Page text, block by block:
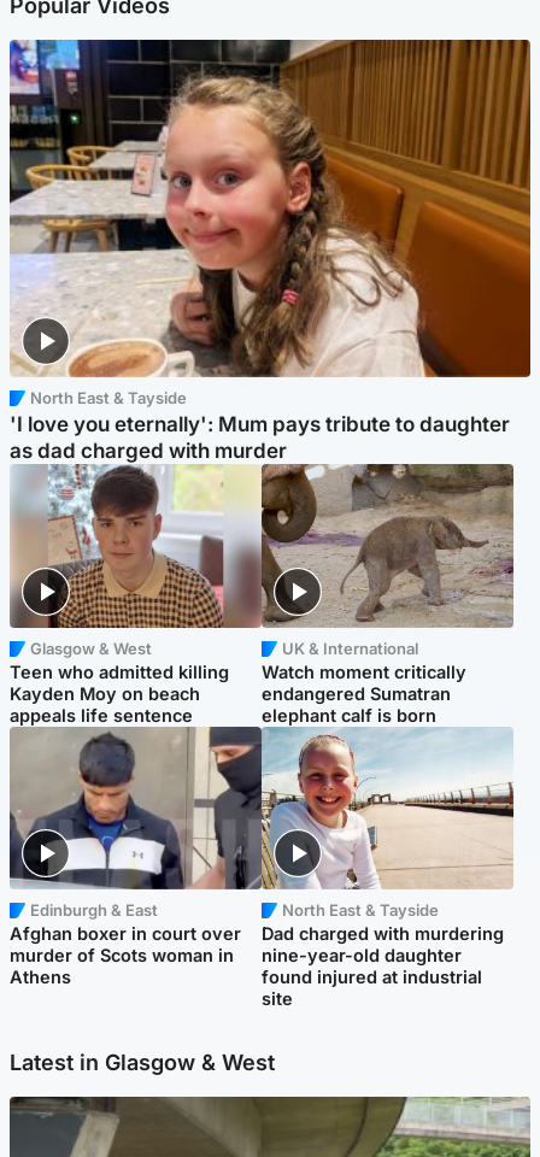
North East & Tayside
'I love you eternally': Mum pays tribute to daughter
as dad charged with murder
Glasgow & West
Teen who admitted killing
Kayden Moy on beach
appeals life sentence
UK & International
Watch moment critically
endangered Sumatran
elephant calf is born
Edinburgh & East
Afghan boxer in court over
murder of Scots woman in
Athens
North East & Tayside
Dad charged with murdering
nine-year-old daughter
found injured at industrial
site
Latest in Glasgow & West